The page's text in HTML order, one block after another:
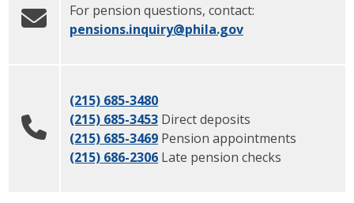
For pension questions, contact:
pensions.inquiry@phila.gov
(215) 685-3480
(215) 685-3453 Direct deposits
(215) 685-3469 Pension appointments
(215) 686-2306 Late pension checks